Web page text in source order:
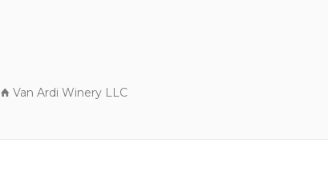
Van Ardi Winery LLC